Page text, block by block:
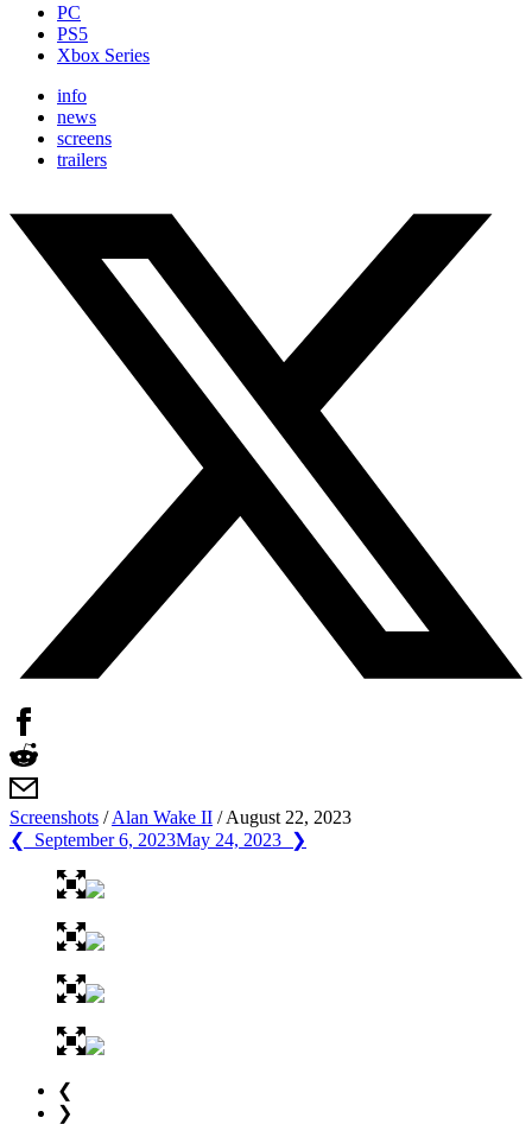
PC
PS5
Xbox Series
info
news
screens
trailers
Screenshots /Alan Wake II /August 22, 2023
❮ September 6, 2023May 24, 2023 ❯
❮
❯